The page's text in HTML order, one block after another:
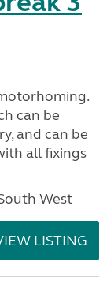
can be
and can be
all fixings
West
LISTING